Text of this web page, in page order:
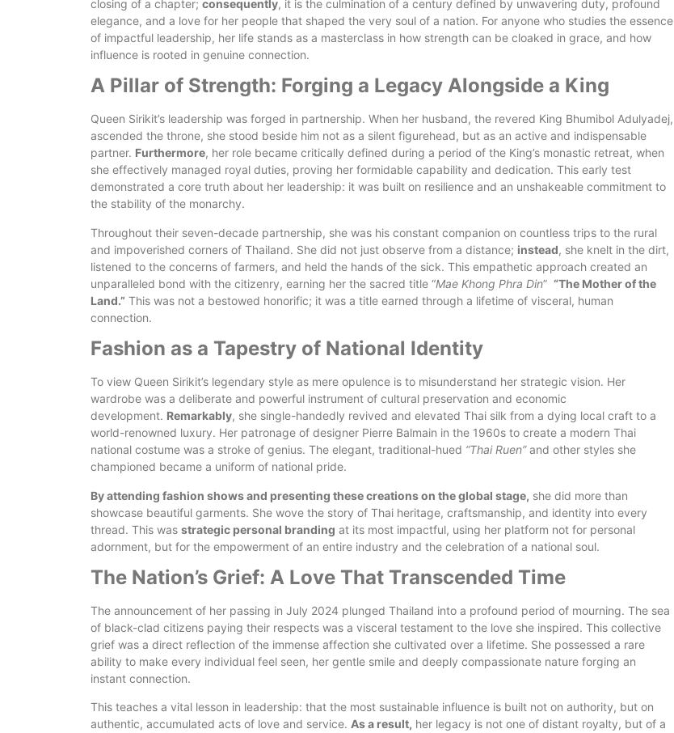
closing of a chapter; consequently, it is the culmination of a century defined by unwavering duty, profound
elegance, and a love for her people that shaped the very soul of a nation. For anyone who studies the essence
of impactful leadership, her life stands as a masterclass in how strength can be cloaked in grace, and how
influence is rooted in genuine connection.
A Pillar of Strength: Forging a Legacy Alongside a King
Queen Sirikit’s leadership was forged in partnership. When her husband, the revered King Bhumibol Adulyadej,
ascended the throne, she stood beside him not as a silent figurehead, but as an active and indispensable
partner. Furthermore, her role became critically defined during a period of the King’s monastic retreat, when
she effectively managed royal duties, proving her formidable capability and dedication. This early test
demonstrated a core truth about her leadership: it was built on resilience and an unshakeable commitment to
the stability of the monarchy.
Throughout their seven-decade partnership, she was his constant companion on countless trips to the rural
and impoverished corners of Thailand. She did not just observe from a distance; instead, she knelt in the dirt,
listened to the concerns of farmers, and held the hands of the sick. This empathetic approach created an
unparalleled bond with the citizenry, earning her the sacred title “Mae Khong Phra Din” “The Mother of the
Land.” This was not a bestowed honorific; it was a title earned through a lifetime of visceral, human
connection.
Fashion as a Tapestry of National Identity
To view Queen Sirikit’s legendary style as mere opulence is to misunderstand her strategic vision. Her
wardrobe was a deliberate and powerful instrument of cultural preservation and economic
development. Remarkably, she single-handedly revived and elevated Thai silk from a dying local craft to a
world-renowned luxury. Her patronage of designer Pierre Balmain in the 1960s to create a modern Thai
national costume was a stroke of genius. The elegant, traditional-hued “Thai Ruen”and other styles she
championed became a uniform of national pride.
By attending fashion shows and presenting these creations on the global stage, she did more than
showcase beautiful garments. She wove the story of Thai heritage, craftsmanship, and identity into every
thread. This was strategic personal branding at its most impactful, using her platform not for personal
adornment, but for the empowerment of an entire industry and the celebration of a national soul.
The Nation’s Grief: A Love That Transcended Time
The announcement of her passing in July 2024 plunged Thailand into a profound period of mourning. The sea
of black-clad citizens paying their respects was a visceral testament to the love she inspired. This collective
grief was a direct reflection of the immense affection she cultivated over a lifetime. She possessed a rare
ability to make every individual feel seen, her gentle smile and deeply compassionate nature forging an
instant connection.
This teaches a vital lesson in leadership: that the most sustainable influence is built not on authority, but on
authentic, accumulated acts of love and service. As a result, her legacy is not one of distant royalty, but of a